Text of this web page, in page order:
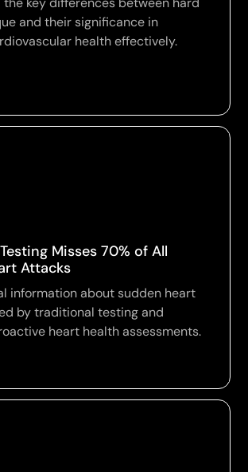
and their significance in
health effectively.
Misses 70% of All
Attacks
information about sudden heart
by traditional testing and
heart health assessments.